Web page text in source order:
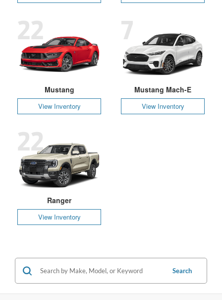
Mustang
View Inventory
22
Mustang Mach-E
View Inventory
7
Ranger
View Inventory
22
Search